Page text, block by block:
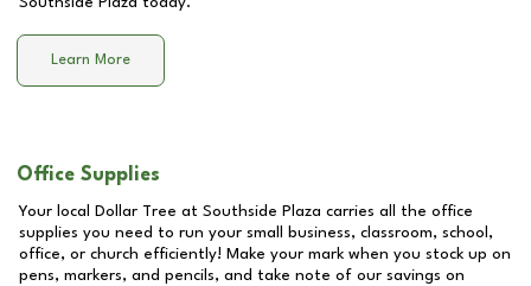
Learn More
Office Supplies
Your local Dollar Tree at Southside Plaza carries all the office
supplies you need to run your small business, classroom, school,
office, or church efficiently! Make your mark when you stock up on
pens, markers, and pencils, and take note of our savings on